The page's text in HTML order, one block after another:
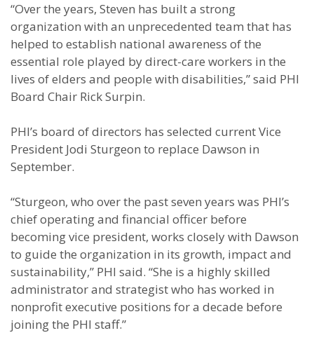
“Over the years, Steven has built a strong
organization with an unprecedented team that has
helped to establish national awareness of the
essential role played by direct-care workers in the
lives of elders and people with disabilities,” said PHI
Board Chair Rick Surpin.
PHI’s board of directors has selected current Vice
President Jodi Sturgeon to replace Dawson in
September.
“Sturgeon, who over the past seven years was PHI’s
chief operating and financial officer before
becoming vice president, works closely with Dawson
to guide the organization in its growth, impact and
sustainability,” PHI said. “She is a highly skilled
administrator and strategist who has worked in
nonprofit executive positions for a decade before
joining the PHI staff.”